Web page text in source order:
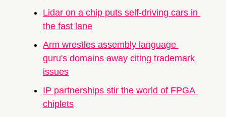
Lidar on a chip puts self-driving cars in
the fast lane
Arm wrestles assembly language
guru's domains away citing trademark
issues
IP partnerships stir the world of FPGA
chiplets